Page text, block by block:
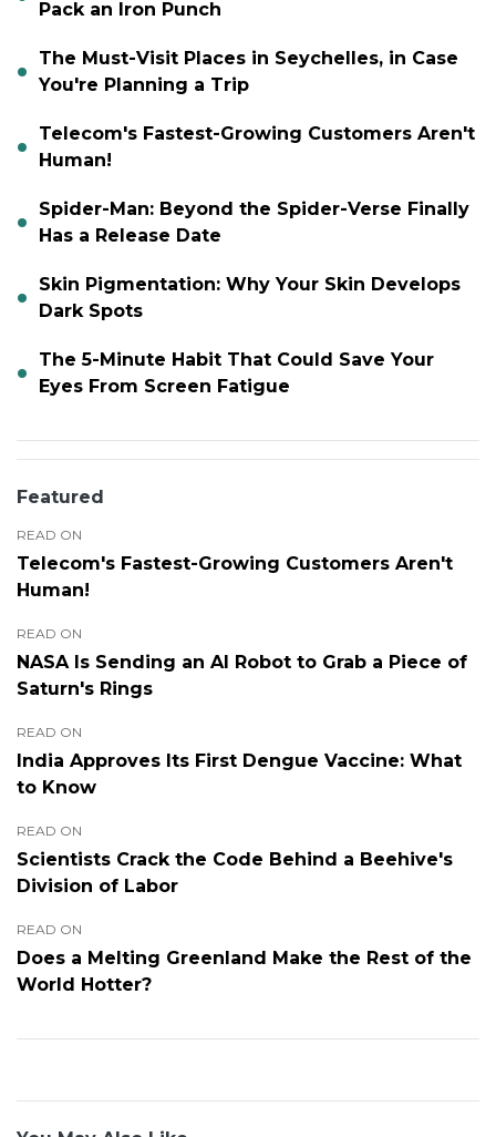
Pack an Iron Punch
The Must-Visit Places in Seychelles, in Case
You're Planning a Trip
Telecom's Fastest-Growing Customers Aren't
Human!
Spider-Man: Beyond the Spider-Verse Finally
Has a Release Date
Skin Pigmentation: Why Your Skin Develops
Dark Spots
The 5-Minute Habit That Could Save Your
Eyes From Screen Fatigue
Featured
READ ON
Telecom's Fastest-Growing Customers Aren't
Human!
READ ON
NASA Is Sending an AI Robot to Grab a Piece of
Saturn's Rings
READ ON
India Approves Its First Dengue Vaccine: What
to Know
READ ON
Scientists Crack the Code Behind a Beehive's
Division of Labor
READ ON
Does a Melting Greenland Make the Rest of the
World Hotter?